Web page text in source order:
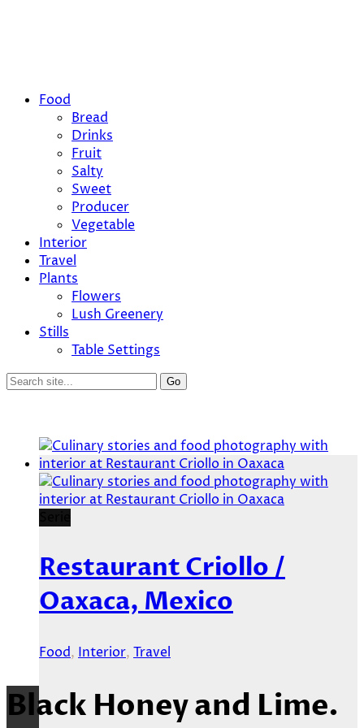
Food
Bread
Drinks
Fruit
Salty
Sweet
Producer
Vegetable
Interior
Travel
Plants
Flowers
Lush Greenery
Stills
Table Settings
Restaurant Criollo /
Oaxaca, Mexico
Food, Interior, Travel
Black Honey and Lime.